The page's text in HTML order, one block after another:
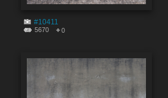
#10411
5670 0